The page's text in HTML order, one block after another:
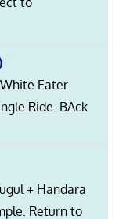
Eater
Ride. BAck
+ Handara
Return to